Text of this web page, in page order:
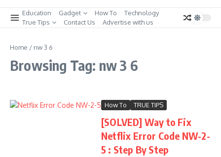
Education Gadget How To
Technology
True Tips
Contact Us Advertise with us
Home / nw 3 6
Browsing Tag: nw 3 6
How To TRUE TIPS
[SOLVED] Way to Fix
Netflix Error Code NW-2-
5 : Step By Step